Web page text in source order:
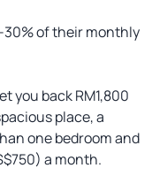
of their monthly
you back RM1,800
place, a
one bedroom and
a month.